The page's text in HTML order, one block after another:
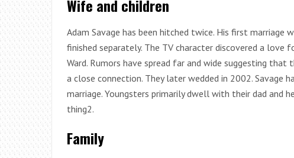
Wife and children
Adam Savage has been hitched twice. His first
finished separately. The TV character discovered a love
Ward. Rumors have spread far and wide suggesting
a close connection. They later wedded in 2002. Savage
marriage. Youngsters primarily dwell with their dad
thing2.
Family